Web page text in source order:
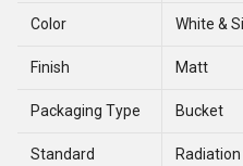
Color White &
Finish Matt
Packaging Type Bucket
Standard